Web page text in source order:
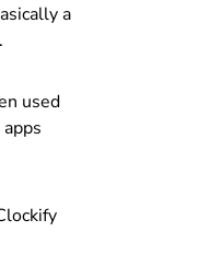
a
used